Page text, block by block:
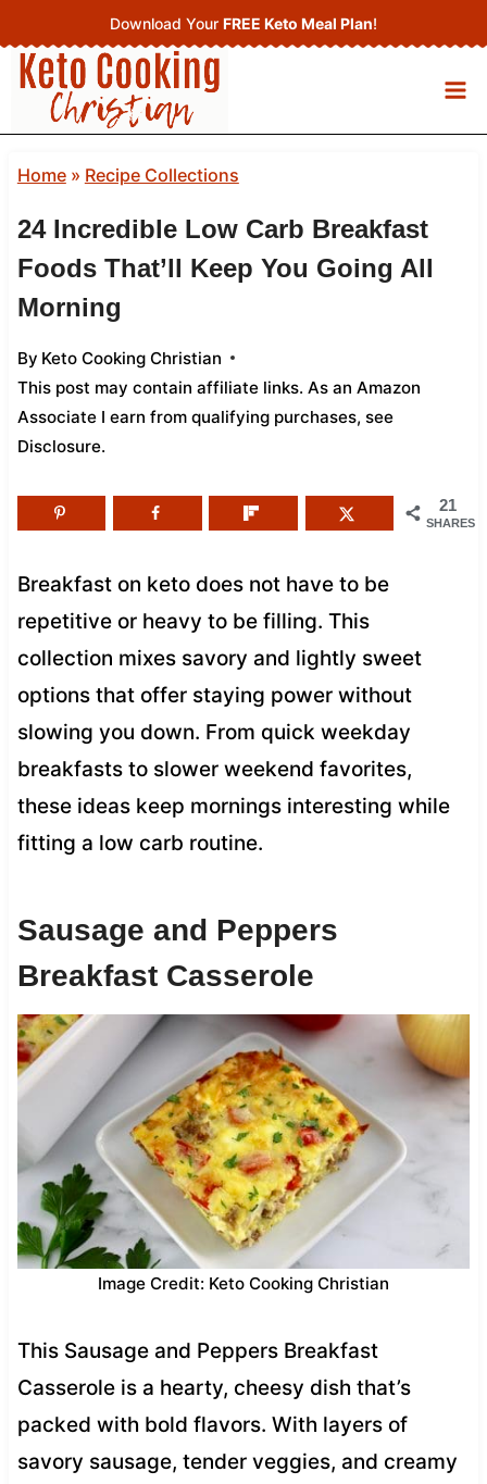
to
content
Download Your FREE Keto Meal Plan!
Home» Recipe Collections
24 Incredible Low Carb Breakfast
Foods That’ll Keep You Going All
Morning
By Keto Cooking Christian
This post may contain affiliate links. As an Amazon
Associate I earn from qualifying purchases, see
Disclosure.
21
SHARES
Breakfast on keto does not have to be
repetitive or heavy to be filling. This
collection mixes savory and lightly sweet
options that offer staying power without
slowing you down. From quick weekday
breakfasts to slower weekend favorites,
these ideas keep mornings interesting while
fitting a low carb routine.
Sausage and Peppers
Breakfast Casserole
Image Credit: Keto Cooking Christian
This Sausage and Peppers Breakfast
Casserole is a hearty, cheesy dish that’s
packed with bold flavors. With layers of
savory sausage, tender veggies, and creamy